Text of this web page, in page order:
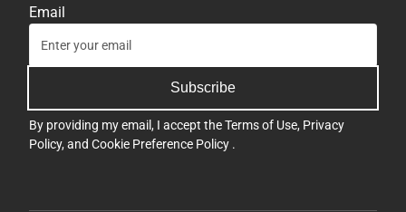
Email
Subscribe
By providing my email, I accept theTerms of Use, Privacy
Policy, and Cookie Preference Policy .